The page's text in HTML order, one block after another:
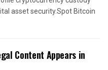
asset security.Spot Bitcoin
Content Appears in